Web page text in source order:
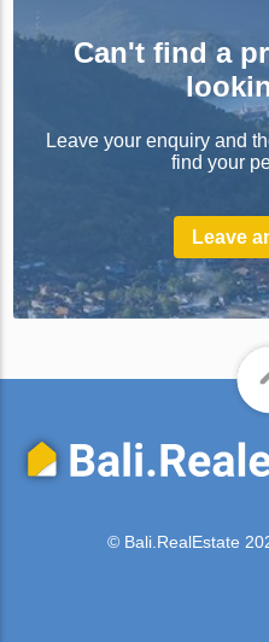
Can't find a
Leave your enquiry and
find your
Leave
© Bali.RealEstate